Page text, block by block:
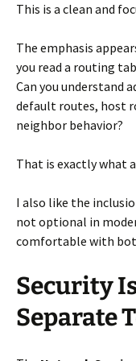
This is a clean and
The emphasis
you read a routing
Can you understand
default routes, host
neighbor behavior?
That is exactly what
I also like the
not optional in
comfortable with
Security
Separate